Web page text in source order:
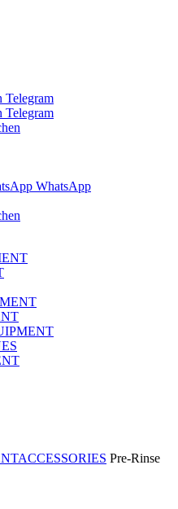
Telegram
Telegram
WhatsApp
ACCESSORIES Pre-Rinse